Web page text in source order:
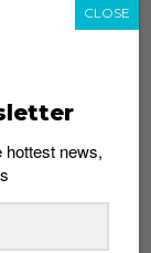
hottest news,
CLOSE